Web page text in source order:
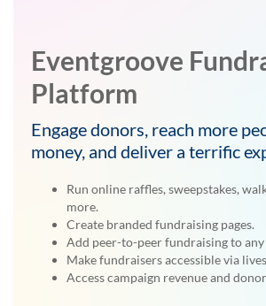
Eventgroove
Platform
Engage donors, reach more
money, and deliver a terrific
Run online raffles, sweepstakes,
more.
Create branded fundraising pages.
Add peer-to-peer fundraising to any
Make fundraisers accessible via
Access campaign revenue and